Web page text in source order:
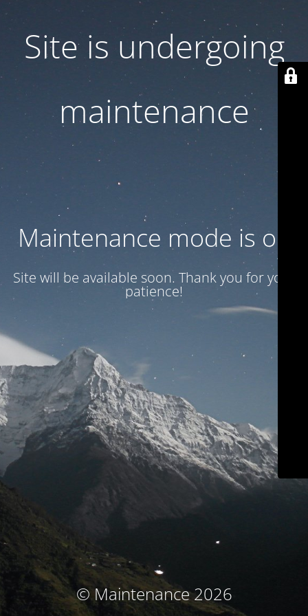
Site is undergoing
maintenance
Maintenance mode is on
Site will be available soon. Thank you for your
patience!
© Maintenance 2026